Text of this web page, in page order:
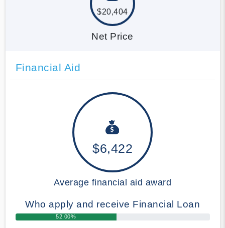
$20,404
Net Price
Financial Aid
$6,422
Average financial aid award
Who apply and receive Financial Loan
52.00%